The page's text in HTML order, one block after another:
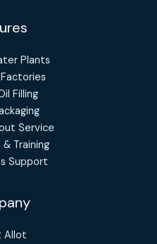
Plants
Filling
Service
Training
Support
Allot